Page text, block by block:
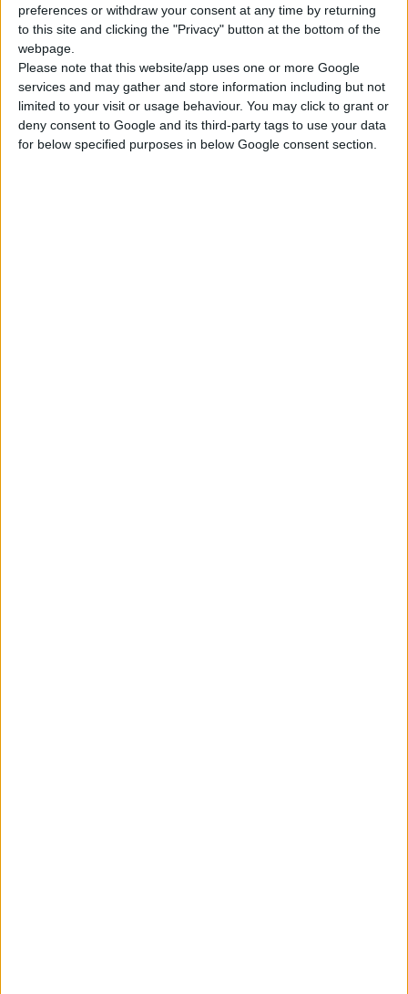
preferences or withdraw your consent at any time by returning
to this site and clicking the "Privacy" button at the bottom of the
webpage.
Please note that this website/app uses one or more Google
services and may gather and store information including but not
limited to your visit or usage behaviour. You may click to grant or
deny consent to Google and its third-party tags to use your data
for below specified purposes in below Google consent section.